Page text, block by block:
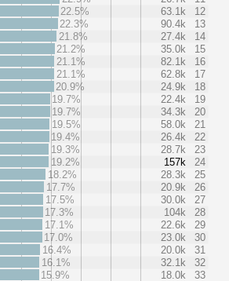
22.5%
63.1k
12
22.3%
90.4k
13
21.8%
27.4k
14
21.2%
35.0k
15
21.1%
82.1k
16
21.1%
62.8k
17
20.9%
24.9k
18
19.7%
22.4k
19
19.7%
34.3k
20
19.5%
58.0k
21
19.4%
26.4k
22
19.3%
28.7k
23
19.2%
157k
24
18.2%
28.3k
25
17.7%
20.9k
26
17.5%
30.0k
27
17.3%
104k
28
17.1%
22.6k
29
17.0%
23.0k
30
16.4%
20.0k
31
16.1%
32.1k
32
15.9%
18.0k
33